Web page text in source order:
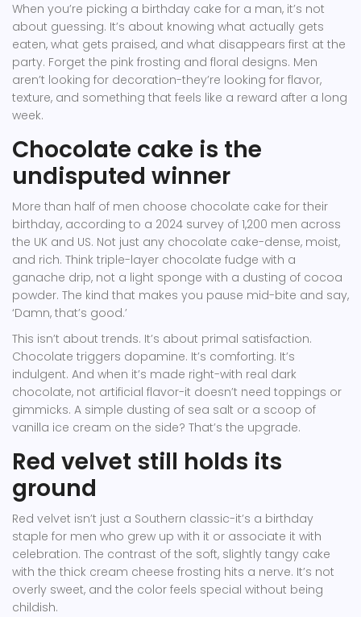
When you’re picking a birthday cake for a man, it’s not
about guessing. It’s about knowing what actually gets
eaten, what gets praised, and what disappears first at the
party. Forget the pink frosting and floral designs. Men
aren’t looking for decoration-they’re looking for flavor,
texture, and something that feels like a reward after a long
week.
Chocolate cake is the
undisputed winner
More than half of men choose chocolate cake for their
birthday, according to a 2024 survey of 1,200 men across
the UK and US. Not just any chocolate cake-dense, moist,
and rich. Think triple-layer chocolate fudge with a
ganache drip, not a light sponge with a dusting of cocoa
powder. The kind that makes you pause mid-bite and say,
‘Damn, that’s good.’
This isn’t about trends. It’s about primal satisfaction.
Chocolate triggers dopamine. It’s comforting. It’s
indulgent. And when it’s made right-with real dark
chocolate, not artificial flavor-it doesn’t need toppings or
gimmicks. A simple dusting of sea salt or a scoop of
vanilla ice cream on the side? That’s the upgrade.
Red velvet still holds its
ground
Red velvet isn’t just a Southern classic-it’s a birthday
staple for men who grew up with it or associate it with
celebration. The contrast of the soft, slightly tangy cake
with the thick cream cheese frosting hits a nerve. It’s not
overly sweet, and the color feels special without being
childish.